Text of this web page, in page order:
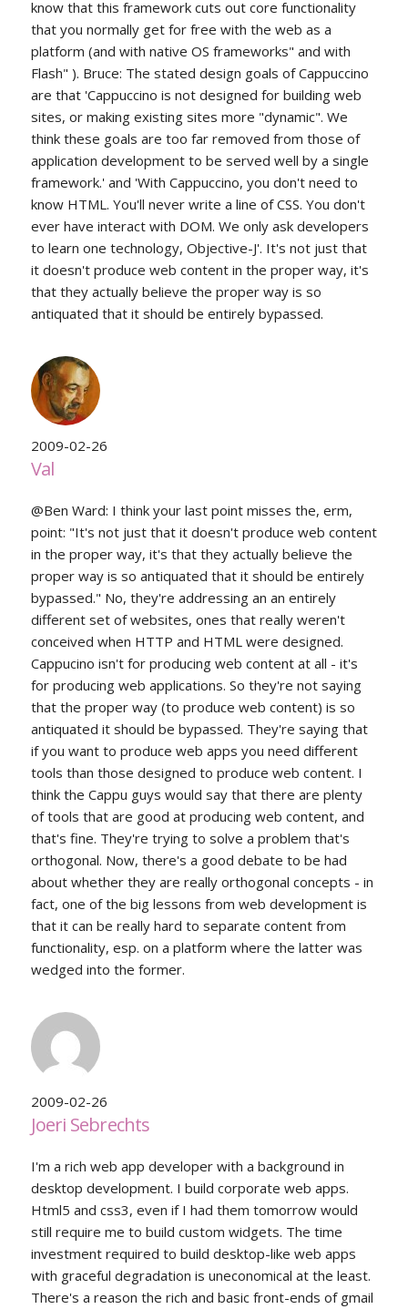
know that this framework cuts out core functionality
that you normally get for free with the web as a
platform (and with native OS frameworks" and with
Flash" ). Bruce: The stated design goals of Cappuccino
are that 'Cappuccino is not designed for building web
sites, or making existing sites more "dynamic". We
think these goals are too far removed from those of
application development to be served well by a single
framework.' and 'With Cappuccino, you don't need to
know HTML. You'll never write a line of CSS. You don't
ever have interact with DOM. We only ask developers
to learn one technology, Objective-J'. It's not just that
it doesn't produce web content in the proper way, it's
that they actually believe the proper way is so
antiquated that it should be entirely bypassed.
2009-02-26
Val
@Ben Ward: I think your last point misses the, erm,
point: "It's not just that it doesn't produce web content
in the proper way, it's that they actually believe the
proper way is so antiquated that it should be entirely
bypassed." No, they're addressing an an entirely
different set of websites, ones that really weren't
conceived when HTTP and HTML were designed.
Cappucino isn't for producing web content at all - it's
for producing web applications. So they're not saying
that the proper way (to produce web content) is so
antiquated it should be bypassed. They're saying that
if you want to produce web apps you need different
tools than those designed to produce web content. I
think the Cappu guys would say that there are plenty
of tools that are good at producing web content, and
that's fine. They're trying to solve a problem that's
orthogonal. Now, there's a good debate to be had
about whether they are really orthogonal concepts - in
fact, one of the big lessons from web development is
that it can be really hard to separate content from
functionality, esp. on a platform where the latter was
wedged into the former.
2009-02-26
Joeri Sebrechts
I'm a rich web app developer with a background in
desktop development. I build corporate web apps.
Html5 and css3, even if I had them tomorrow would
still require me to build custom widgets. The time
investment required to build desktop-like web apps
with graceful degradation is uneconomical at the least.
There's a reason the rich and basic front-ends of gmail